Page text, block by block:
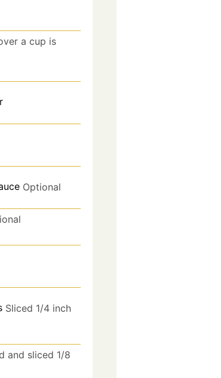
a cup is
Optional
Sliced 1/4 inch
and sliced 1/8